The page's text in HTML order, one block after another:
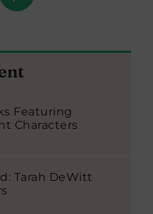
Featuring
Characters
Tarah DeWitt